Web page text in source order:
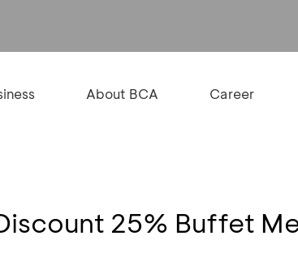
About BCA Career
25% Buffet